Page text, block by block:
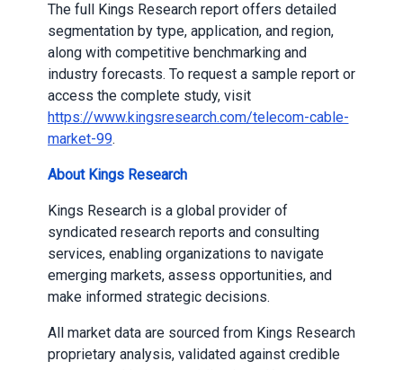
The full Kings Research report offers detailed
segmentation by type, application, and region,
along with competitive benchmarking and
industry forecasts. To request a sample report or
access the complete study, visit
https://www.kingsresearch.com/telecom-cable-
market-99.
About Kings Research
Kings Research is a global provider of
syndicated research reports and consulting
services, enabling organizations to navigate
emerging markets, assess opportunities, and
make informed strategic decisions.
All market data are sourced from Kings Research
proprietary analysis, validated against credible